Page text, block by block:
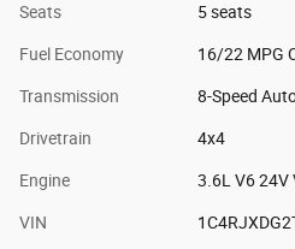
Seats 5 seats
Fuel Economy 16/22 MPG
Transmission 8-Speed
Drivetrain 4x4
Engine 3.6L V6 24V
VIN